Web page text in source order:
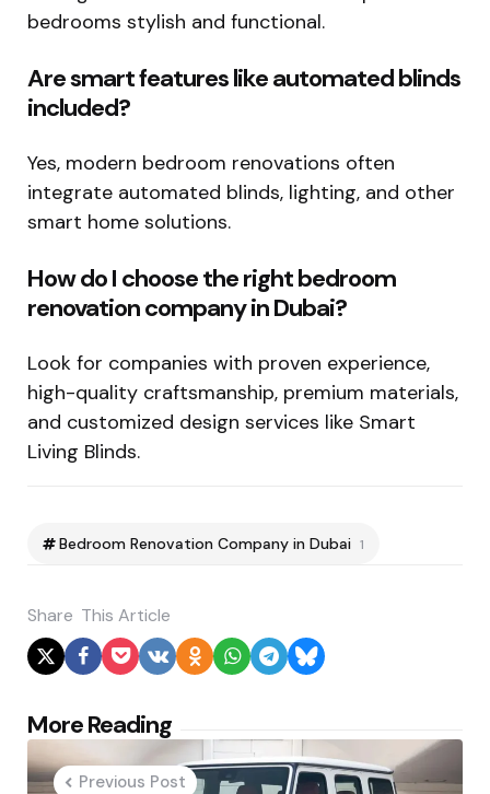
bedrooms stylish and functional.
Are smart features like automated blinds
included?
Yes, modern bedroom renovations often
integrate automated blinds, lighting, and other
smart home solutions.
How do I choose the right bedroom
renovation company in Dubai?
Look for companies with proven experience,
high-quality craftsmanship, premium materials,
and customized design services like Smart
Living Blinds.
Bedroom Renovation Company in Dubai 1
Share This Article
More Reading
Post
navigation
Previous Post